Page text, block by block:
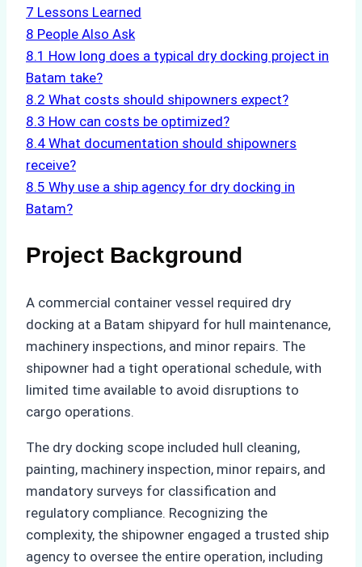
7 Lessons Learned
8 People Also Ask
8.1 How long does a typical dry docking project in
Batam take?
8.2 What costs should shipowners expect?
8.3 How can costs be optimized?
8.4 What documentation should shipowners
receive?
8.5 Why use a ship agency for dry docking in
Batam?
Project Background
A commercial container vessel required dry
docking at a Batam shipyard for hull maintenance,
machinery inspections, and minor repairs. The
shipowner had a tight operational schedule, with
limited time available to avoid disruptions to
cargo operations.
The dry docking scope included hull cleaning,
painting, machinery inspection, minor repairs, and
mandatory surveys for classification and
regulatory compliance. Recognizing the
complexity, the shipowner engaged a trusted ship
agency to oversee the entire operation, including